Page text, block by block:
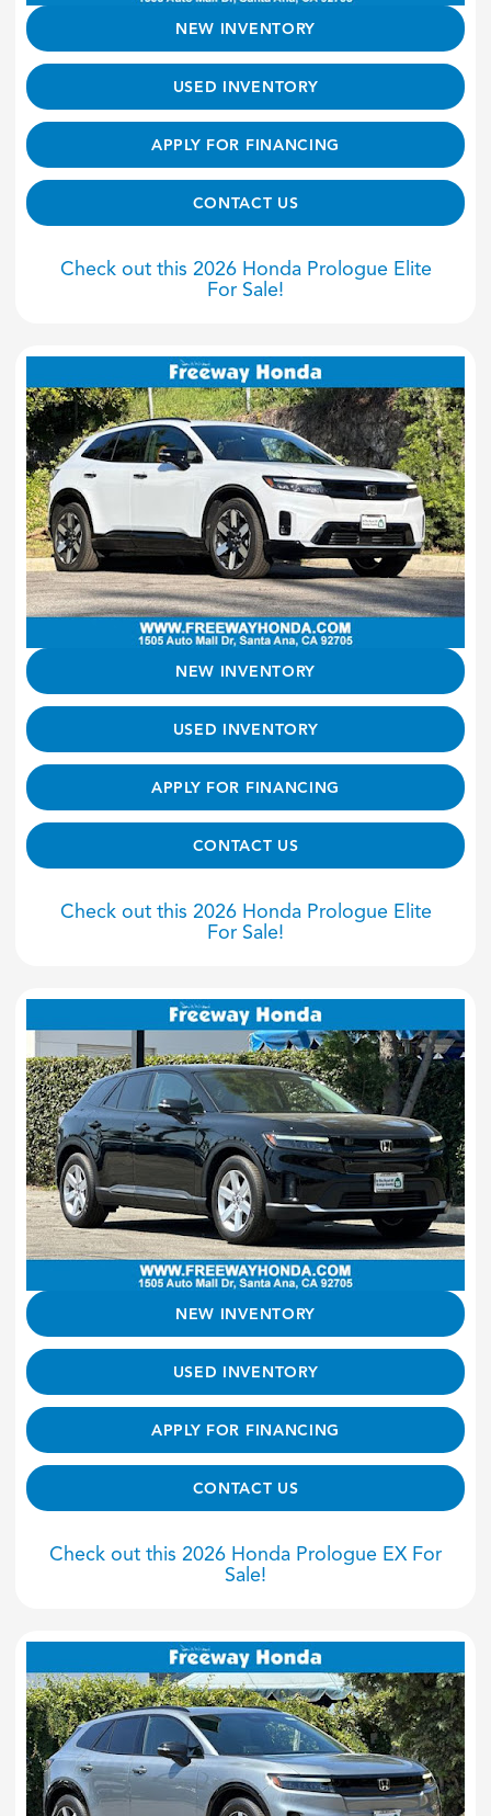
NEW INVENTORY
USED INVENTORY
APPLY FOR FINANCING
CONTACT US
Check out this 2026 Honda Prologue Elite
For Sale!
NEW INVENTORY
USED INVENTORY
APPLY FOR FINANCING
CONTACT US
Check out this 2026 Honda Prologue Elite
For Sale!
NEW INVENTORY
USED INVENTORY
APPLY FOR FINANCING
CONTACT US
Check out this 2026 Honda Prologue EX For
Sale!